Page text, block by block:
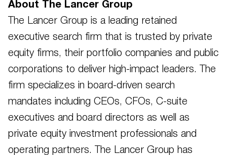
About The Lancer Group
The Lancer Group is a leading retained
executive search firm that is trusted by private
equity firms, their portfolio companies and public
corporations to deliver high-impact leaders. The
firm specializes in board-driven search
mandates including CEOs, CFOs, C-suite
executives and board directors as well as
private equity investment professionals and
operating partners. The Lancer Group has